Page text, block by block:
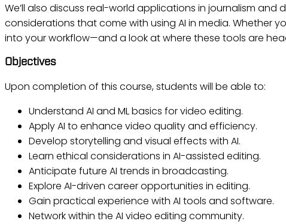
We’ll also discuss real-world applications in journalism
considerations that come with using AI in media. Whether
into your workflow—and a look at where these tools are
Objectives
Upon completion of this course, students will be able to:
Understand AI and ML basics for video editing.
Apply AI to enhance video quality and efficiency.
Develop storytelling and visual effects with AI.
Learn ethical considerations in AI-assisted editing.
Anticipate future AI trends in broadcasting.
Explore AI-driven career opportunities in editing.
Gain practical experience with AI tools and software.
Network within the AI video editing community.